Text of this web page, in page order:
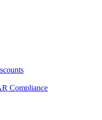
Compliance